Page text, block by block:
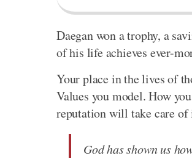
Daegan won a trophy, a
of his life achieves ever-
Your place in the lives of
Values you model. How
reputation will take care
God has shown us